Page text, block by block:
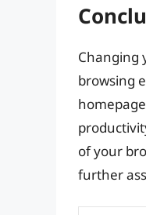
Changing
browsing
of your
further